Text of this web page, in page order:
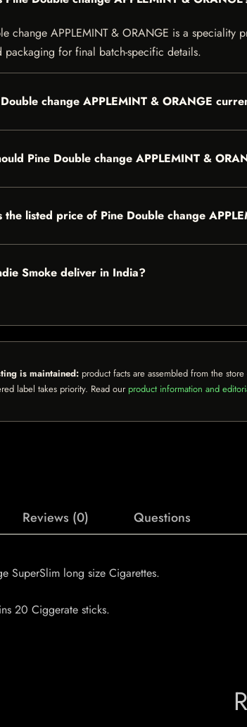
change APPLEMINT & ORANGE is a
packaging for final batch-specific details.
change APPLEMINT & ORANGE
Pine Double change APPLEMINT &
the listed price of Pine Double change
Smoke deliver in India?
is maintained: product facts are assembled from the
label takes priority. Read our product information and
Reviews (0) Questions
SuperSlim long size Cigarettes.
20 Ciggerate sticks.